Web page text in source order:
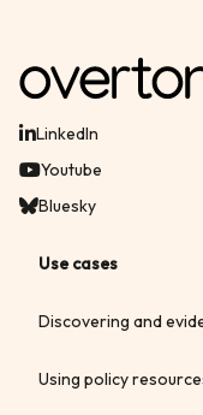
LinkedIn
Youtube
Bluesky
Use cases
Discovering and
Using policy